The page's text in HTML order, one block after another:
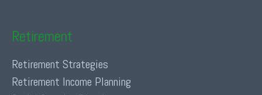
Retirement
Retirement Strategies
Retirement Income Planning